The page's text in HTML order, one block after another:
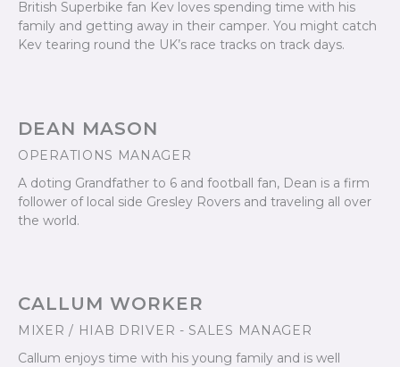
British Superbike fan Kev loves spending time with his
family and getting away in their camper. You might catch
Kev tearing round the UK’s race tracks on track days.
DEAN MASON
OPERATIONS MANAGER
A doting Grandfather to 6 and football fan, Dean is a firm
follower of local side Gresley Rovers and traveling all over
the world.
CALLUM WORKER
MIXER / HIAB DRIVER - SALES MANAGER
Callum enjoys time with his young family and is well